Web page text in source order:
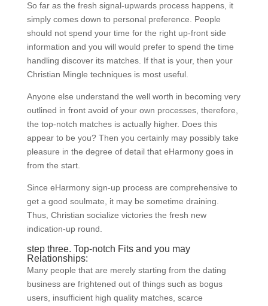
So far as the fresh signal-upwards process happens, it
simply comes down to personal preference. People
should not spend your time for the right up-front side
information and you will would prefer to spend the time
handling discover its matches. If that is your, then your
Christian Mingle techniques is most useful.
Anyone else understand the well worth in becoming very
outlined in front avoid of your own processes, therefore,
the top-notch matches is actually higher. Does this
appear to be you? Then you certainly may possibly take
pleasure in the degree of detail that eHarmony goes in
from the start.
Since eHarmony sign-up process are comprehensive to
get a good soulmate, it may be sometime draining.
Thus, Christian socialize victories the fresh new
indication-up round.
step three. Top-notch Fits and you may
Relationships:
Many people that are merely starting from the dating
business are frightened out of things such as bogus
users, insufficient high quality matches, scarce